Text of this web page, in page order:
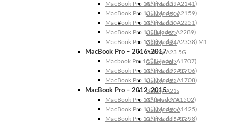
Galaxy A31
Galaxy A30s
Galaxy A30
Galaxy A25
Galaxy A24
Galaxy A23 5G
Galaxy A23
Galaxy A22 5G
Galaxy A22
Galaxy A21s
Galaxy A20s
Galaxy A20e
Galaxy A15 5G
MacBook Pro 16″ (Model: A2141)
MacBook Pro 13″ (Model: A2159)
MacBook Pro 13″ (Model: A2251)
MacBook Pro 13” (Model: A2289)
MacBook Pro 13″ (Model: A2338) M1
MacBook Pro – 2016-2017
Macbook Pro 15″ (Model: A1707)
MacBook Pro 13″ (Model: A1706)
MacBook Pro 13″ (Model: A1708)
MacBook Pro – 2012-2015
MacBook Pro 13” (Model: A1502)
MacBook Pro 13″ (Model: A1425)
MacBook Pro 15″ (Model: A1398)